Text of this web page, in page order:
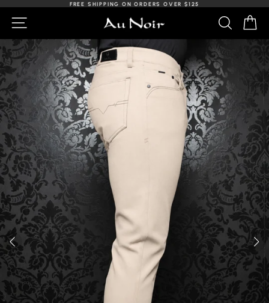
content
Pause
FREE SHIPPING ON ORDERS OVER $125
SEARCH